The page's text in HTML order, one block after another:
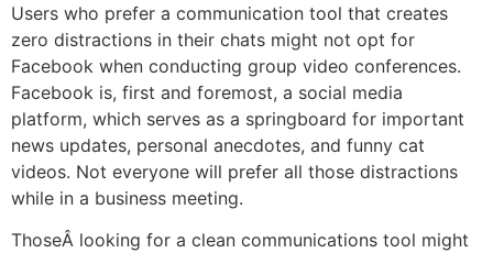
Users who prefer a communication tool that creates
zero distractions in their chats might not opt for
Facebook when conducting group video conferences.
Facebook is, first and foremost, a social media
platform, which serves as a springboard for important
news updates, personal anecdotes, and funny cat
videos. Not everyone will prefer all those distractions
while in a business meeting.
ThoseÂ looking for a clean communications tool might